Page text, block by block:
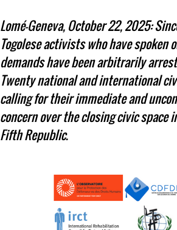
Lomé–Geneva, October 22, 2025:
Togolese activists who have
demands have been arbitrarily
Twenty national and international
calling for their immediate and
concern over the closing civic space
Fifth Republic.